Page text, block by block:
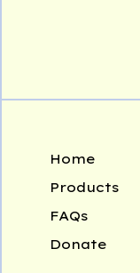
Home
Products
FAQs
Donate